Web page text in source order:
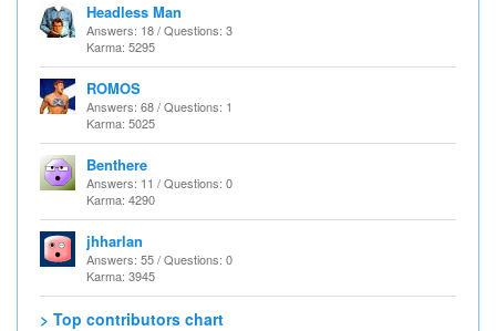
Headless Man
Answers: 18 / Questions: 3
Karma: 5295
ROMOS
Answers: 68 / Questions: 1
Karma: 5025
Benthere
Answers: 11 / Questions: 0
Karma: 4290
jhharlan
Answers: 55 / Questions: 0
Karma: 3945
> Top contributors chart